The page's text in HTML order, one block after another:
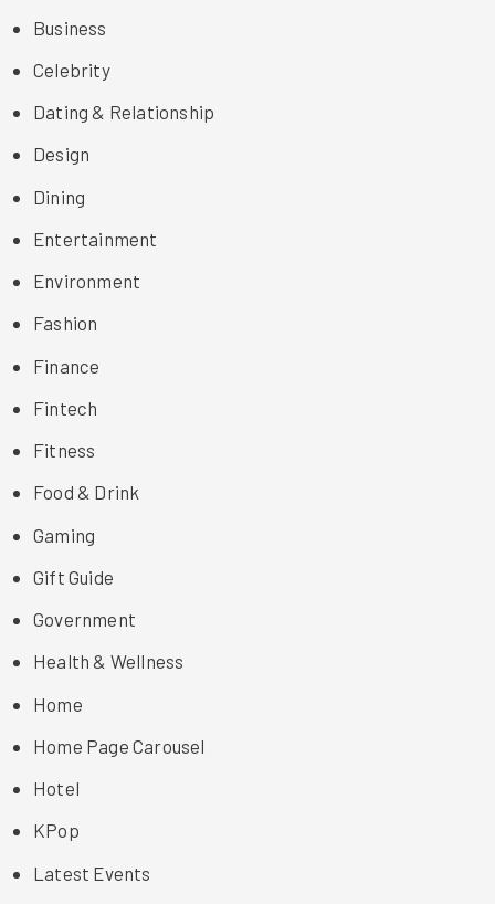
Business
Celebrity
Dating & Relationship
Design
Dining
Entertainment
Environment
Fashion
Finance
Fintech
Fitness
Food & Drink
Gaming
Gift Guide
Government
Health & Wellness
Home
Home Page Carousel
Hotel
KPop
Latest Events